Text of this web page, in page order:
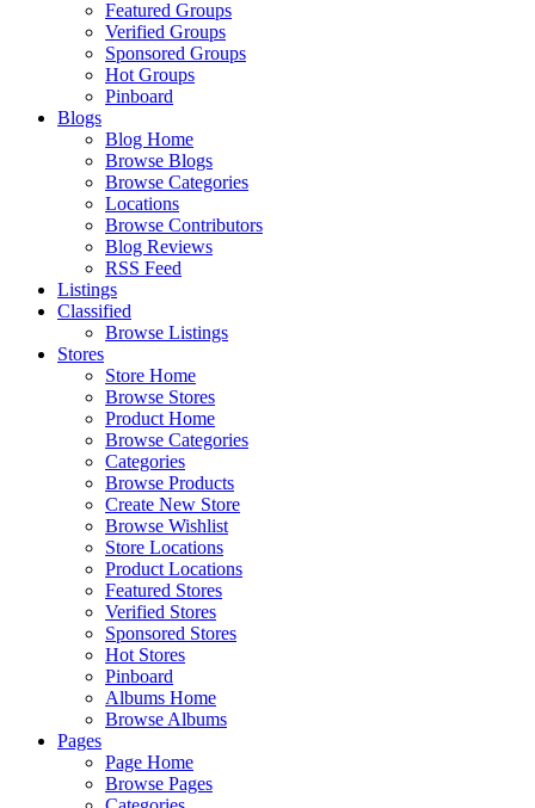
Featured Groups
Verified Groups
Sponsored Groups
Hot Groups
Pinboard
Blogs
Blog Home
Browse Blogs
Browse Categories
Locations
Browse Contributors
Blog Reviews
RSS Feed
Listings
Classified
Browse Listings
Stores
Store Home
Browse Stores
Product Home
Browse Categories
Categories
Browse Products
Create New Store
Browse Wishlist
Store Locations
Product Locations
Featured Stores
Verified Stores
Sponsored Stores
Hot Stores
Pinboard
Albums Home
Browse Albums
Pages
Page Home
Browse Pages